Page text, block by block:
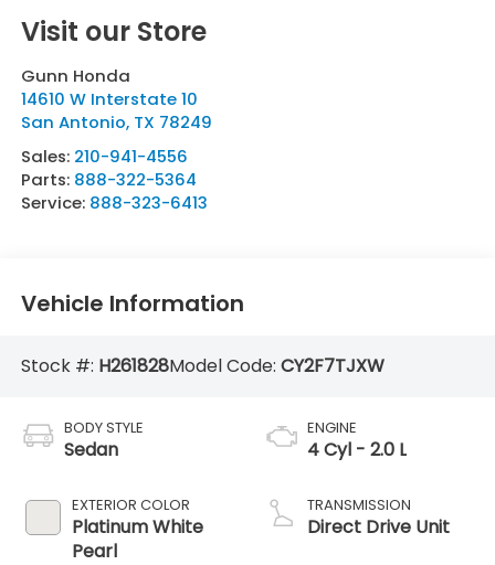
Visit our Store
Gunn Honda
14610 W Interstate 10
San Antonio, TX 78249
Sales: 210-941-4556
Parts: 888-322-5364
Service: 888-323-6413
Vehicle Information
Stock #: H261828Model Code: CY2F7TJXW
BODY STYLE
Sedan
EXTERIOR COLOR
Platinum White
Pearl
ENGINE
4 Cyl - 2.0 L
TRANSMISSION
Direct Drive Unit